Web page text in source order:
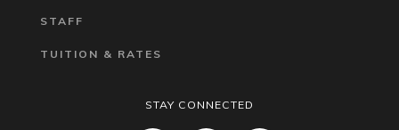
STAFF
TUITION & RATES
STAY CONNECTED